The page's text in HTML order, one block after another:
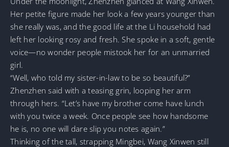
Her petite figure made her look a few years younger than
she really was, and the good life at the Li household had
left her looking rosy and fresh. She spoke in a soft, gentle
voice—no wonder people mistook her for an unmarried
girl.
“Well, who told my sister-in-law to be so beautiful?”
Zhenzhen said with a teasing grin, looping her arm
through hers. “Let’s have my brother come have lunch
with you twice a week. Once people see how handsome
he is, no one will dare slip you notes again.”
Thinking of the tall, strapping Mingbei, Wang Xinwen still